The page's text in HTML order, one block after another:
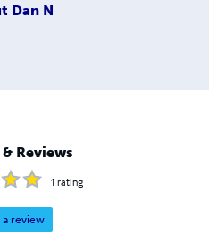
Dan N
Reviews
1 rating
a review